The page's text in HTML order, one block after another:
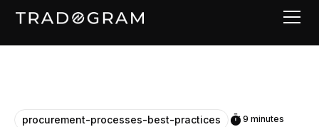
procurement-processes-best-practices 9 minutes